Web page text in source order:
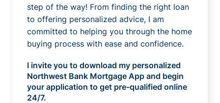
step of the way! From finding the right loan
to offering personalized advice, I am
committed to helping you through the home
buying process with ease and confidence.
I invite you to download my personalized
Northwest Bank Mortgage App and begin
your application to get pre-qualified online
24/7.